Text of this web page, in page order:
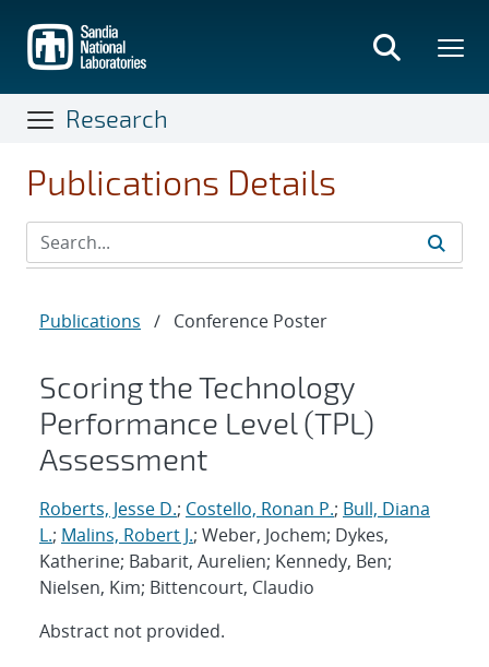
main
content
Research
Publications Details
Publications / Conference Poster
Scoring the Technology
Performance Level (TPL)
Assessment
Roberts, Jesse D.; Costello, Ronan P.; Bull, Diana
L.; Malins, Robert J.; Weber, Jochem; Dykes,
Katherine; Babarit, Aurelien; Kennedy, Ben;
Nielsen, Kim; Bittencourt, Claudio
Abstract not provided.